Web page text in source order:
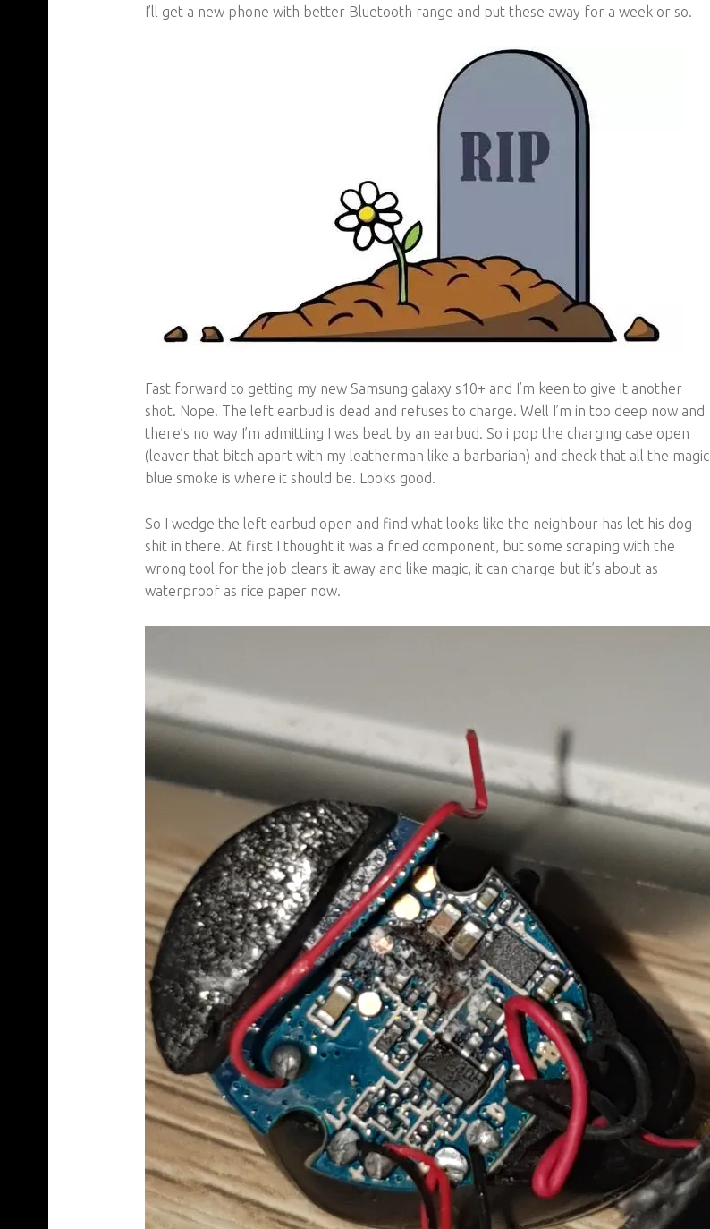
I’ll get a new phone with better Bluetooth range and put these away for a week or so.
Fast forward to getting my new Samsung galaxy s10+ and I’m keen to give it another
shot. Nope. The left earbud is dead and refuses to charge. Well I’m in too deep now and
there’s no way I’m admitting I was beat by an earbud. So i pop the charging case open
(leaver that bitch apart with my leatherman like a barbarian) and check that all the magic
blue smoke is where it should be. Looks good.
So I wedge the left earbud open and find what looks like the neighbour has let his dog
shit in there. At first I thought it was a fried component, but some scraping with the
wrong tool for the job clears it away and like magic, it can charge but it’s about as
waterproof as rice paper now.